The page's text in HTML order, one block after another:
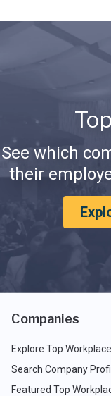
See which
their
Companies
Explore Top
Search Company
Featured Top